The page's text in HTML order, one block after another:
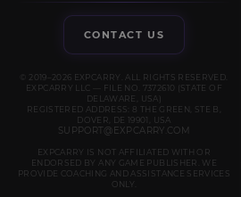
CONTACT US
© 2019–2026 EXPCARRY. ALL RIGHTS RESERVED.
EXPCARRY LLC — FILE NO. 7372610 (STATE OF
DELAWARE, USA)
REGISTERED ADDRESS: 8 THE GREEN, STE B,
DOVER, DE 19901, USA
SUPPORT@EXPCARRY.COM
EXPCARRY IS NOT AFFILIATED WITH OR
ENDORSED BY ANY GAME PUBLISHER. WE
PROVIDE COACHING AND ASSISTANCE SERVICES
ONLY.